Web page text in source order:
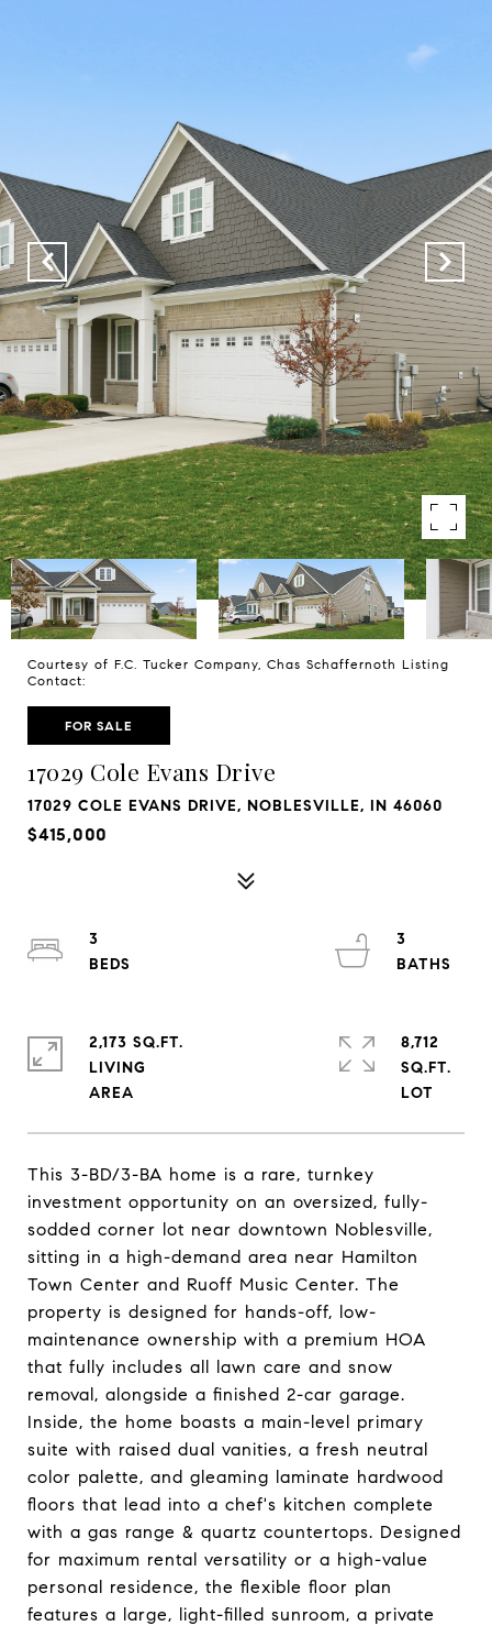
Courtesy of F.C. Tucker Company, Chas Schaffernoth Listing
Contact:
FOR SALE
17029 Cole Evans Drive
17029 COLE EVANS DRIVE, NOBLESVILLE, IN 46060
$415,000
This 3-BD/3-BA home is a rare, turnkey
investment opportunity on an oversized, fully-
sodded corner lot near downtown Noblesville,
sitting in a high-demand area near Hamilton
Town Center and Ruoff Music Center. The
property is designed for hands-off, low-
maintenance ownership with a premium HOA
that fully includes all lawn care and snow
removal, alongside a finished 2-car garage.
Inside, the home boasts a main-level primary
suite with raised dual vanities, a fresh neutral
color palette, and gleaming laminate hardwood
floors that lead into a chef's kitchen complete
with a gas range & quartz countertops. Designed
for maximum rental versatility or a high-value
personal residence, the flexible floor plan
features a large, light-filled sunroom, a private
3
3
2,173 SQ.FT.
LIVING
8,712
SQ.FT.